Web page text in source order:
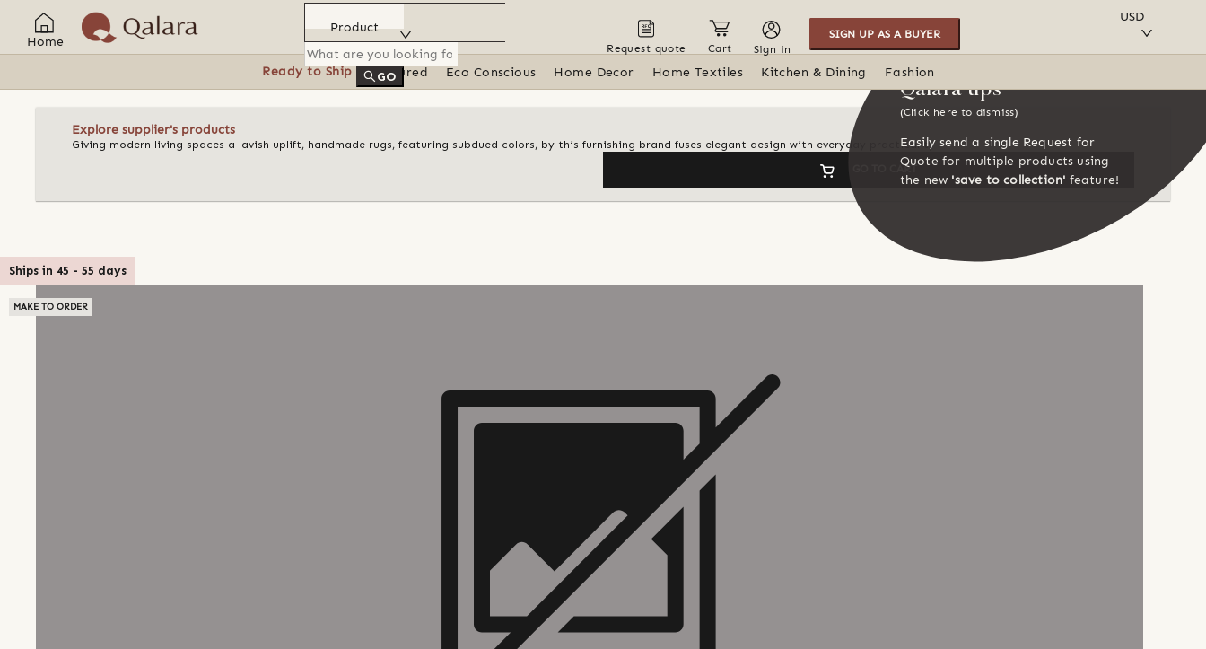
Home
Product
GO
Request quote Cart Sign in
SIGN UP AS A BUYER
USD
Ready to Ship Featured Eco Conscious Home Decor Home Textiles Kitchen & Dining Fashion
Explore supplier's products
Giving modern living spaces a lavish uplift, handmade rugs, featuring subdued colors, by this furnishing brand fuses elegant design with everyday practicality
GO TO CART
Qalara tips
(Click here to dismiss)
Easily send a single Request for
Quote for multiple products using
the new 'save to collection' feature!
Ships in 45 - 55 days
MAKE TO ORDER